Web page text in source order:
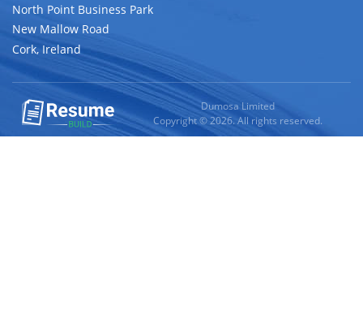
North Point Business Park
New Mallow Road
Cork, Ireland
Dumosa Limited
Copyright © 2026. All rights reserved.